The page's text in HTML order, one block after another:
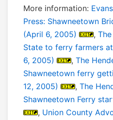
More information:
Press: Shawneetown
(April 6, 2005)
,
State to ferry farmers
6, 2005)
, The
Shawneetown ferry
12, 2005)
, The
Shawneetown Ferry
, Union County